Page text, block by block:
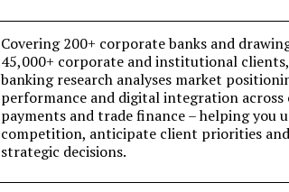
Covering 200+ corporate banks and
45,000+ corporate and institutional
banking research analyses market
performance and digital integration across
payments and trade finance – helping you
competition, anticipate client priorities
strategic decisions.